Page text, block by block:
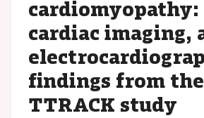
cardiac imaging,
findings from the
TTRACK study